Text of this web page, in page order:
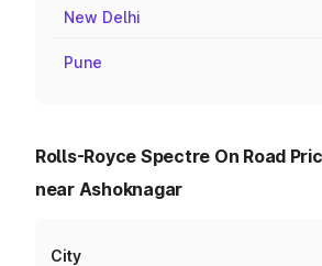
New Delhi
Pune
Rolls-Royce Spectre On Road
near Ashoknagar
City